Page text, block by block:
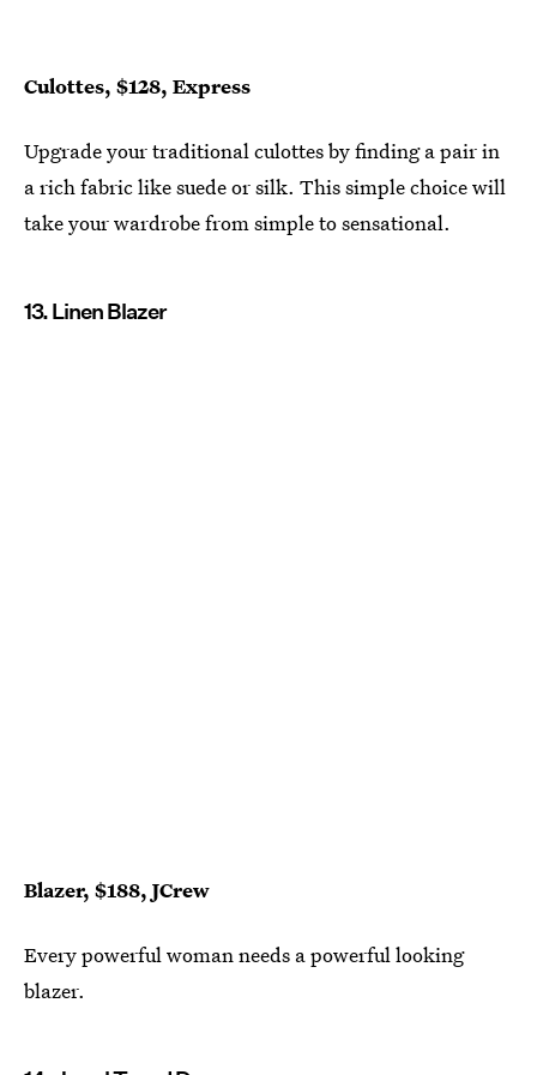
Culottes, $128, Express
Upgrade your traditional culottes by finding a pair in
a rich fabric like suede or silk. This simple choice will
take your wardrobe from simple to sensational.
13. Linen Blazer
Blazer, $188, JCrew
Every powerful woman needs a powerful looking
blazer.